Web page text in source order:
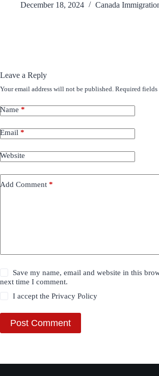
December 18, 2024
Canada
Leave a Reply
Your email address will not be published. Required fields
Name *
Email *
Website
Add Comment *
Save my name, email and website in this
next time I comment.
I accept thePrivacy Policy
Post Comment